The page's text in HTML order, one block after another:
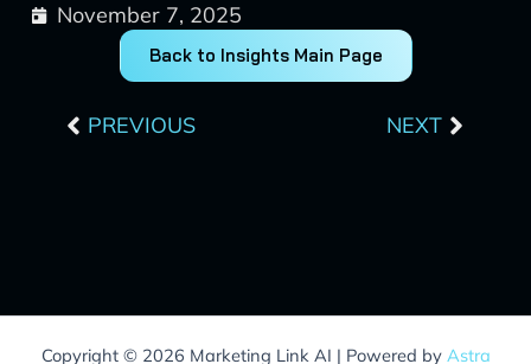
November 7, 2025
Back to Insights Main Page
PREVIOUS NEXT
Copyright © 2026 Marketing Link AI | Powered by Astra